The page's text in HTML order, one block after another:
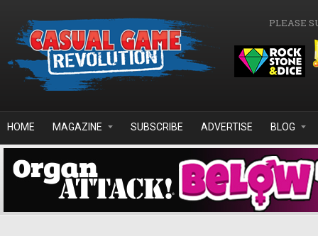
PLEASE
HOME MAGAZINE SUBSCRIBE ADVERTISE BLOG